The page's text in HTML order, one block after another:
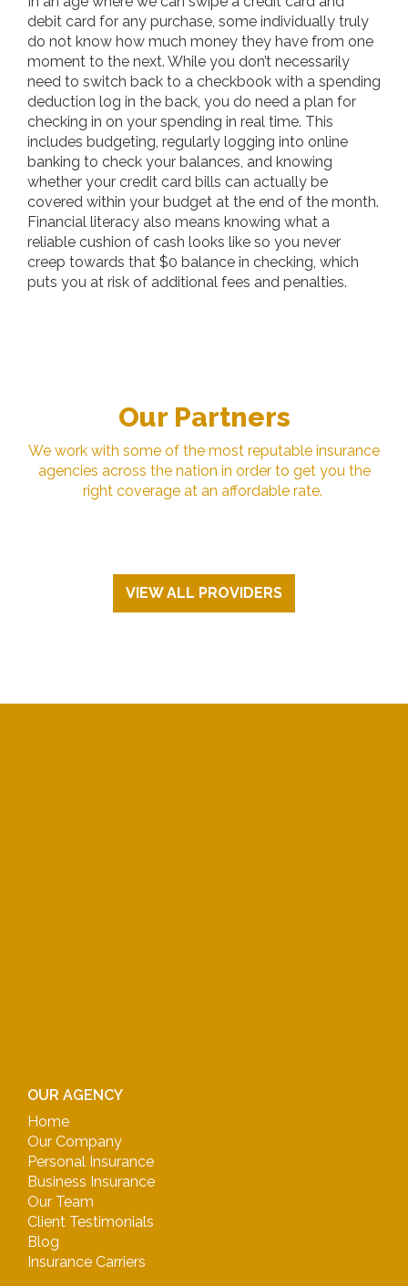
debit card for any purchase, some individually truly
do not know how much money they have from one
moment to the next. While you don’t necessarily
need to switch back to a checkbook with a spending
deduction log in the back, you do need a plan for
checking in on your spending in real time. This
includes budgeting, regularly logging into online
banking to check your balances, and knowing
whether your credit card bills can actually be
covered within your budget at the end of the month.
Financial literacy also means knowing what a
reliable cushion of cash looks like so you never
creep towards that $0 balance in checking, which
puts you at risk of additional fees and penalties.
Our Partners
We work with some of the most reputable insurance
agencies across the nation in order to get you the
right coverage at an affordable rate.
VIEW ALL PROVIDERS
OUR AGENCY
Home
Our Company
Personal Insurance
Business Insurance
Our Team
Client Testimonials
Blog
Insurance Carriers